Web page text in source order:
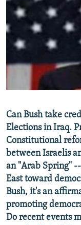
SCHEMES
SYSTEMA
WIDER EUROPE BY
THE RUNDOWN
PODCASTS
MAJLIS
SHARE TIPS
BYPASS BLOCKING
ABOUT RFE/RL
CONTACT US
Subscribe
FOLLOW US
All RFE/RL sites
Can Bush take
Elections in Iraq.
Constitutional
between Israelis
an "Arab Spring"
East toward
Bush, it's an
promoting
Do recent events